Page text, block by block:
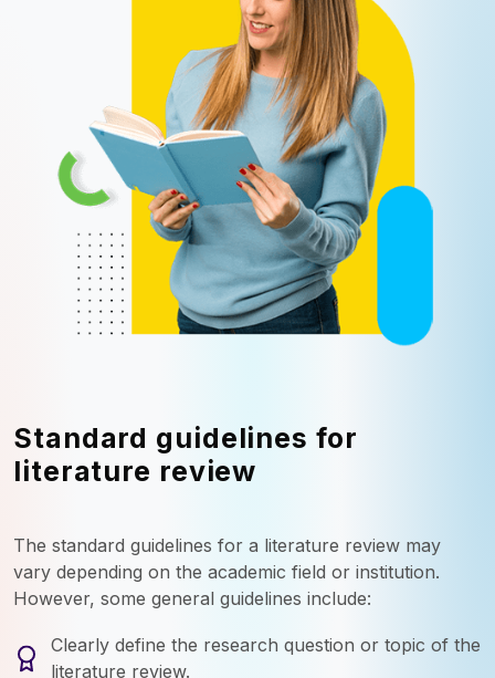
Standard guidelines for
literature review
The standard guidelines for a literature review may
vary depending on the academic field or institution.
However, some general guidelines include:
Clearly define the research question or topic of the
literature review.